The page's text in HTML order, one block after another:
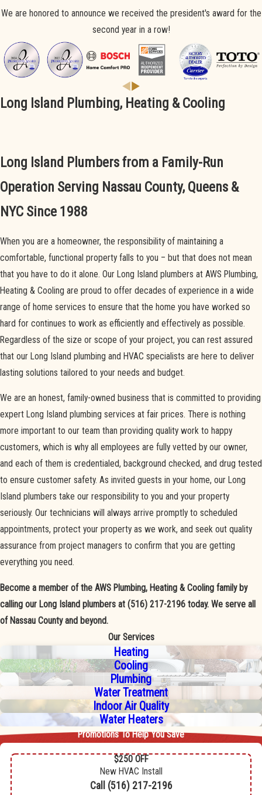
We are honored to announce we received the president's award for the
second year in a row!
Long Island Plumbing, Heating & Cooling
Long Island Plumbers from a Family-Run
Operation Serving Nassau County, Queens &
NYC Since 1988
When you are a homeowner, the responsibility of maintaining a
comfortable, functional property falls to you – but that does not mean
that you have to do it alone. Our Long Island plumbers at AWS Plumbing,
Heating & Cooling are proud to offer decades of experience in a wide
range of home services to ensure that the home you have worked so
hard for continues to work as efficiently and effectively as possible.
Regardless of the size or scope of your project, you can rest assured
that our Long Island plumbing and HVAC specialists are here to deliver
lasting solutions tailored to your needs and budget.
We are an honest, family-owned business that is committed to providing
expert Long Island plumbing services at fair prices. There is nothing
more important to our team than providing quality work to happy
customers, which is why all employees are fully vetted by our owner,
and each of them is credentialed, background checked, and drug tested
to ensure customer safety. As invited guests in your home, our Long
Island plumbers take our responsibility to you and your property
seriously. Our technicians will always arrive promptly to scheduled
appointments, protect your property as we work, and seek out quality
assurance from project managers to confirm that you are getting
everything you need.
Become a member of the AWS Plumbing, Heating & Cooling family by
calling our Long Island plumbers at (516) 217-2196 today. We serve all
of Nassau County and beyond.
Our Services
Heating
Cooling
Plumbing
Water Treatment
Indoor Air Quality
Water Heaters
Promotions To Help You Save
$250 OFF
New HVAC Install
Call (516) 217-2196